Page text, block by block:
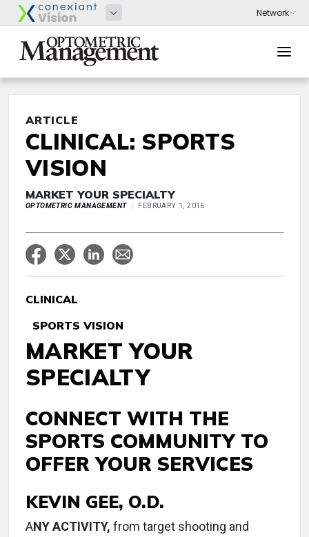
ARTICLE
CLINICAL: SPORTS
VISION
MARKET YOUR SPECIALTY
OPTOMETRIC MANAGEMENT FEBRUARY 1, 2016
CLINICAL
SPORTS VISION
MARKET YOUR
SPECIALTY
CONNECT WITH THE
SPORTS COMMUNITY TO
OFFER YOUR SERVICES
KEVIN GEE, O.D.
ANY ACTIVITY, from target shooting and